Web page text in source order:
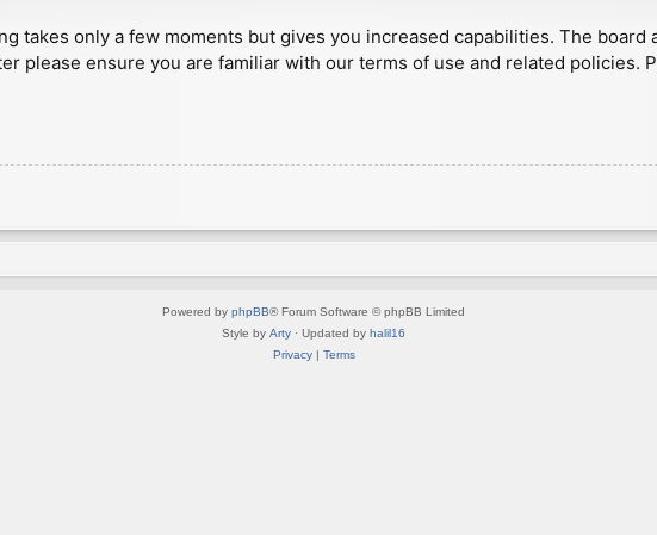
takes only a few moments but gives you increased capabilities. The board
please ensure you are familiar with our terms of use and related policies.
Powered by phpBB® Forum Software © phpBB Limited
Style by Arty · Updated by halil16
Privacy| Terms